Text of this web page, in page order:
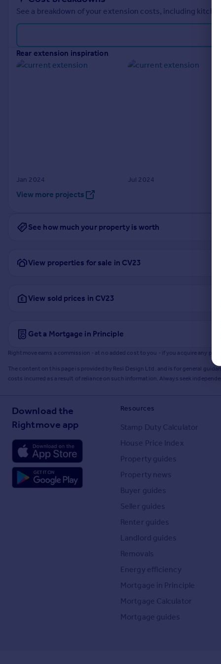
See a breakdown of your extension costs, including
rear extension inspiration
Jan 2024 Jul 2024
View more projects
See how much your property is worth
View properties for sale in CV23
View sold prices in CV23
Get a Mortgage in Principle
Rightmove earns a commission - at no added cost to you - if you acquire any
The content on this page is provided by Resi Design Ltd. and is for general
costs incurred as a result of reliance on such information. Always seek
Download the
Rightmove app
Resources
Stamp Duty Calculator
House Price Index
Property guides
Property news
Buyer guides
Seller guides
Renter guides
Landlord guides
Removals
Energy efficiency
Mortgage in Principle
Mortgage Calculator
Mortgage guides